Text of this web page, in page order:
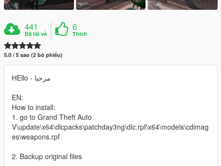
441
Đã tải về
6
Thích
5.0 / 5 sao (2 bỏ phiếu)
HEllo - مرحبا
EN:
How to install:
1. go to Grand Theft Auto
V\update\x64\dlcpacks\patchday3ng\dlc.rpf\x64\models\cdimag
es\weapons.rpf
2. Backup original files